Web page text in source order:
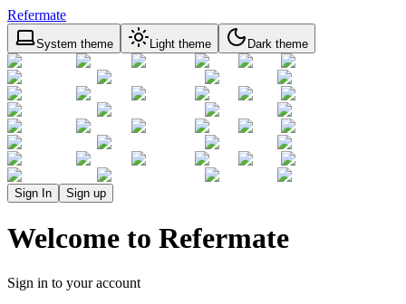
Refermate
System theme Light theme Dark theme
Sign In Sign up
Welcome to Refermate
Sign in to your account